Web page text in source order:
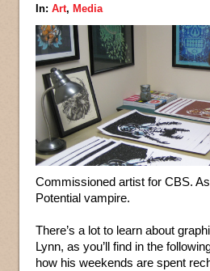
In: Art, Media
Commissioned artist for CBS.
Potential vampire.
There’s a lot to learn about
Lynn, as you’ll find in the
how his weekends are spent